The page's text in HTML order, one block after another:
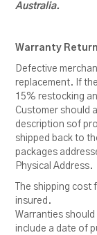
Australia.
Warranty
Defective
replacement. If
15% restocking
Customer should
description sof
shipped back to
packages
Physical Address.
The shipping
insured.
Warranties
include a date of